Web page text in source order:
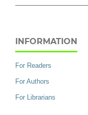
INFORMATION
For Readers
For Authors
For Librarians